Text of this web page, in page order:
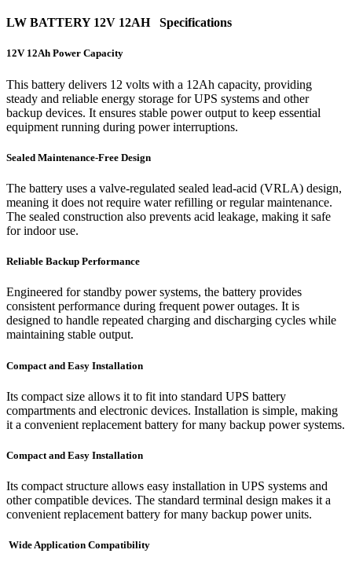
LW BATTERY 12V 12AH Specifications
12V 12Ah Power Capacity
This battery delivers 12 volts with a 12Ah capacity, providing
steady and reliable energy storage for UPS systems and other
backup devices. It ensures stable power output to keep essential
equipment running during power interruptions.
Sealed Maintenance-Free Design
The battery uses a valve-regulated sealed lead-acid (VRLA) design,
meaning it does not require water refilling or regular maintenance.
The sealed construction also prevents acid leakage, making it safe
for indoor use.
Reliable Backup Performance
Engineered for standby power systems, the battery provides
consistent performance during frequent power outages. It is
designed to handle repeated charging and discharging cycles while
maintaining stable output.
Compact and Easy Installation
Its compact size allows it to fit into standard UPS battery
compartments and electronic devices. Installation is simple, making
it a convenient replacement battery for many backup power systems.
Compact and Easy Installation
Its compact structure allows easy installation in UPS systems and
other compatible devices. The standard terminal design makes it a
convenient replacement battery for many backup power units.
Wide Application Compatibility